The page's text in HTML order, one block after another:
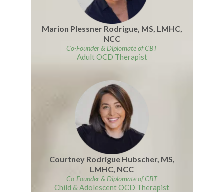
Marion Plessner Rodrigue, MS, LMHC,
NCC
Co-Founder& Diplomate of CBT
Adult OCD Therapist
Courtney Rodrigue Hubscher, MS,
LMHC, NCC
Co-Founder& Diplomate of CBT
Child & Adolescent OCD Therapist